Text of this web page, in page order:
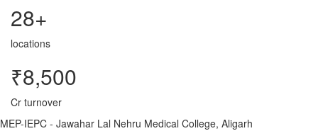
28+
locations
₹8,500
Cr turnover
MEP-IEPC - Jawahar Lal Nehru Medical College, Aligarh